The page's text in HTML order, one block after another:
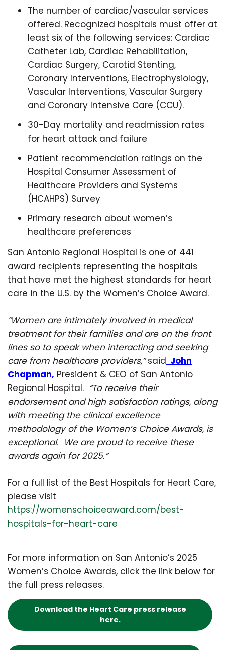
The number of cardiac/vascular services
offered. Recognized hospitals must offer at
least six of the following services: Cardiac
Catheter Lab, Cardiac Rehabilitation,
Cardiac Surgery, Carotid Stenting,
Coronary Interventions, Electrophysiology,
Vascular Interventions, Vascular Surgery
and Coronary Intensive Care (CCU).
30-Day mortality and readmission rates
for heart attack and failure
Patient recommendation ratings on the
Hospital Consumer Assessment of
Healthcare Providers and Systems
(HCAHPS) Survey
Primary research about women’s
healthcare preferences
San Antonio Regional Hospital is one of 441
award recipients representing the hospitals
that have met the highest standards for heart
care in the U.S. by the Women’s Choice Award.
“Women are intimately involved in medical
treatment for their families and are on the front
lines so to speak when interacting and seeking
care from healthcare providers,”said John
Chapman, President & CEO of San Antonio
Regional Hospital. “To receive their
endorsement and high satisfaction ratings, along
with meeting the clinical excellence
methodology of the Women’s Choice Awards, is
exceptional. We are proud to receive these
awards again for 2025.”
For a full list of the Best Hospitals for Heart Care,
please visit
https://womenschoiceaward.com/best-
hospitals-for-heart-care
For more information on San Antonio’s 2025
Women’s Choice Awards, click the link below for
the full press releases.
Download the Heart Care press release
here.